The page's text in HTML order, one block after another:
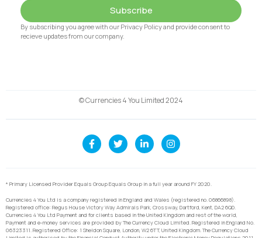
Subscribe
By subscribing you agree with our Privacy Policy and provide consent to
recieve updates from our company.
© Currencies 4 You Limited 2024
* Primary Licensed Provider Equals Group Equals Group in a full year around FY 2020.
Currencies 4 You Ltd is a company registered in England and Wales (registered no. 06866898).
Registered office: Regus House Victory Way Admirals Park, Crossway, Dartford, Kent, DA2 6QD.
Currencies 4 You Ltd Payment and for clients based in the United Kingdom and rest of the world,
Payment and e-money services are provided by The Currency Cloud Limited. Registered in England No.
06323311. Registered Office: 1 Sheldon Square, London, W2 6TT, United Kingdom. The Currency Cloud